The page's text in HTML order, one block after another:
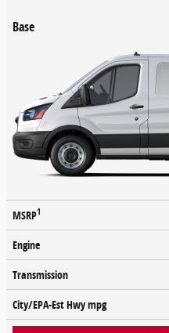
Base
MSRP1
Engine
Transmission
City/EPA-Est Hwympg